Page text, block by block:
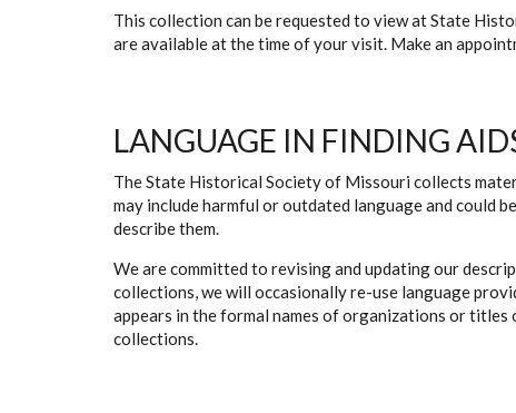
This collection can be requested to view at State
are available at the time of your visit. Make an
LANGUAGE IN FINDING
The State Historical Society of Missouri collects
may include harmful or outdated language and could
describe them.
We are committed to revising and updating our
collections, we will occasionally re-use language
appears in the formal names of organizations or
collections.